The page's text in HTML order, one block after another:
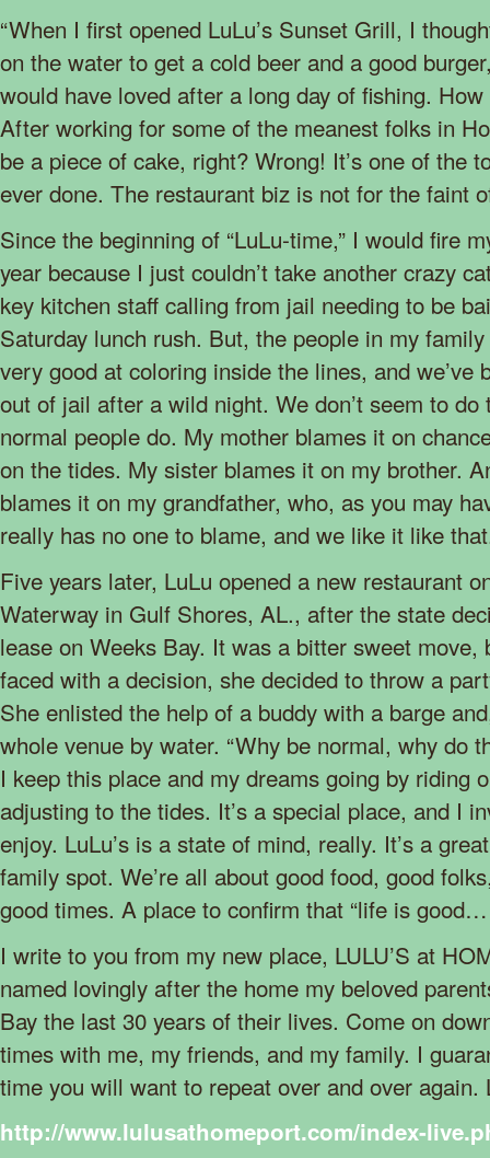
“When I first opened LuLu’s Sunset Grill, I
on the water to get a cold beer and a good
would have loved after a long day of fishing.
After working for some of the meanest folks in
be a piece of cake, right? Wrong! It’s one of the
ever done. The restaurant biz is not for the faint
Since the beginning of “LuLu-time,” I would fire
year because I just couldn’t take another crazy
key kitchen staff calling from jail needing to be
Saturday lunch rush. But, the people in my
very good at coloring inside the lines, and we’ve
out of jail after a wild night. We don’t seem to do
normal people do. My mother blames it on
on the tides. My sister blames it on my brother.
blames it on my grandfather, who, as you may
really has no one to blame, and we like it like
Five years later, LuLu opened a new restaurant
Waterway in Gulf Shores, AL., after the state
lease on Weeks Bay. It was a bitter sweet move,
faced with a decision, she decided to throw a
She enlisted the help of a buddy with a barge
whole venue by water. “Why be normal, why do
I keep this place and my dreams going by riding
adjusting to the tides. It’s a special place, and I
enjoy. LuLu’s is a state of mind, really. It’s a
family spot. We’re all about good food, good
good times. A place to confirm that “life is
I write to you from my new place, LULU’S at
named lovingly after the home my beloved
Bay the last 30 years of their lives. Come on
times with me, my friends, and my family. I
time you will want to repeat over and over again.
http://www.lulusathomeport.com/index-